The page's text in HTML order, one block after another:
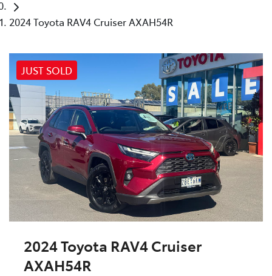
2024 Toyota RAV4 Cruiser AXAH54R
JUST SOLD
2024 Toyota RAV4 Cruiser
AXAH54R